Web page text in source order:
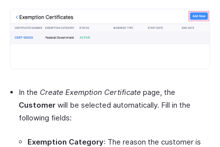
In the Create Exemption Certificate page, the
Customer will be selected automatically. Fill in the
following fields:
Exemption Category: The reason the customer is